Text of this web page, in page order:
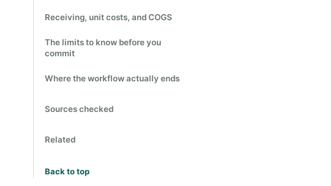
Receiving, unit costs, and COGS
The limits to know before you
commit
Where the workflow actually ends
Sources checked
Related
Back to top